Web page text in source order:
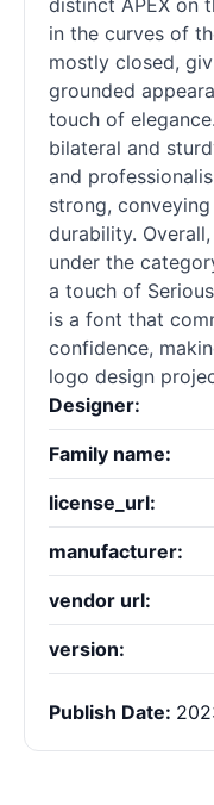
distinct APEX on
in the curves of
mostly closed,
grounded
touch of
bilateral and
and
strong,
durability.
under the
a touch of
is a font that
confidence,
logo design
Designer:
Family name:
license_url:
manufacturer:
vendor url:
version:
Publish Date: